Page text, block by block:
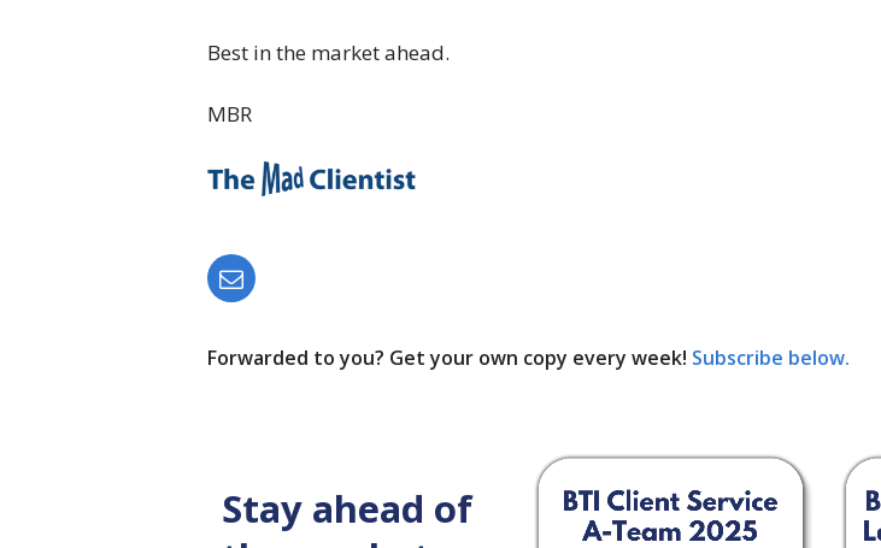
Best in the market ahead.
MBR
Forwarded to you? Get your own copy every week! Subscribe below.
Stay ahead of